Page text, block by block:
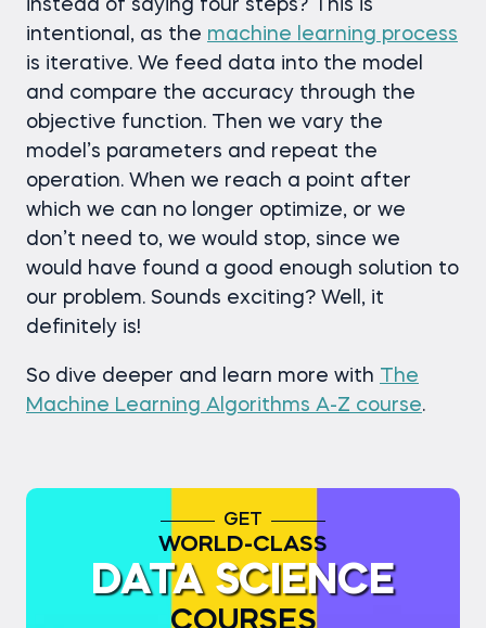
instead of saying four steps? This is
intentional, as the machine learning process
is iterative. We feed data into the model
and compare the accuracy through the
objective function. Then we vary the
model’s parameters and repeat the
operation. When we reach a point after
which we can no longer optimize, or we
don’t need to, we would stop, since we
would have found a good enough solution to
our problem. Sounds exciting? Well, it
definitely is!
So dive deeper and learn more with The
Machine Learning Algorithms A-Z course.
GET
WORLD-CLASS
DATA SCIENCE